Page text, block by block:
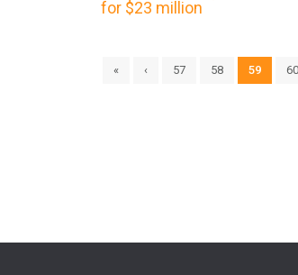
for $23 million
« ‹ 57 58 59 60